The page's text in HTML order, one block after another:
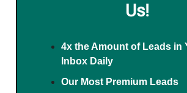
Us!
4x the Amount of Leads in
Inbox Daily
Our Most Premium Leads